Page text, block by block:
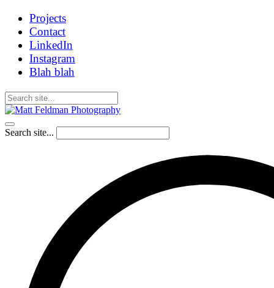
Projects
Contact
LinkedIn
Instagram
Blah blah
Search site...